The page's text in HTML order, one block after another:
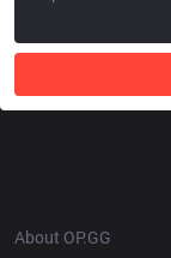
About OP.GG